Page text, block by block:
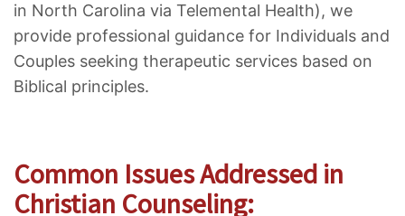
in North Carolina via Telemental Health), we
provide professional guidance for Individuals and
Couples seeking therapeutic services based on
Biblical principles.
Common Issues Addressed in
Christian Counseling: